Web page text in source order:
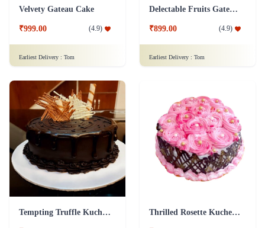
Velvety Gateau Cake
₹999.00 (4.9)
Earliest Delivery : Tom
Delectable Fruits Gateau Cake
₹899.00 (4.9)
Earliest Delivery : Tom
Tempting Truffle Kuchen Cake Thrilled Rosette Kuchen Cake